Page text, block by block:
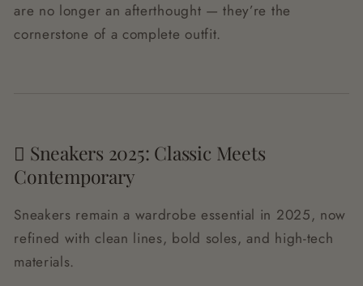
are no longer an afterthought — they’re the
cornerstone of a complete outfit.
🩿 Sneakers 2025: Classic Meets
Contemporary
Sneakers remain a wardrobe essential in 2025, now
refined with clean lines, bold soles, and high-tech
materials.